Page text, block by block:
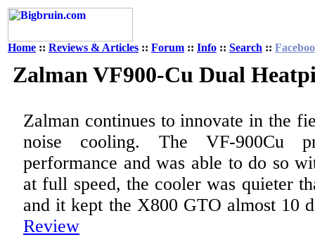
Home :: Reviews & Articles :: Forum :: Info :: Search ::
Zalman VF900-Cu Dual
Zalman continues to innovate in the
noise cooling. The VF-900Cu
performance and was able to do so
at full speed, the cooler was quieter
and it kept the X800 GTO almost 10
Review